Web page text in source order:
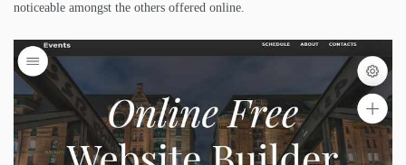
noticeable amongst the others offered online.